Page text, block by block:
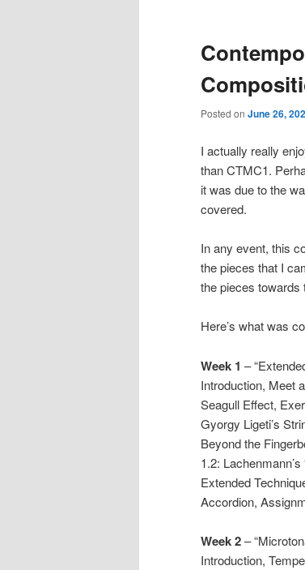
Posted on June 26,
I actually really
than CTMC1.
it was due to the
covered.
In any event, this
the pieces that I
the pieces towards
Here’s what was
Week 1 –
Introduction, Meet
Seagull Effect,
Gyorgy Ligeti’s
Beyond the
1.2:
Extended
Accordion,
Week 2–
Introduction,